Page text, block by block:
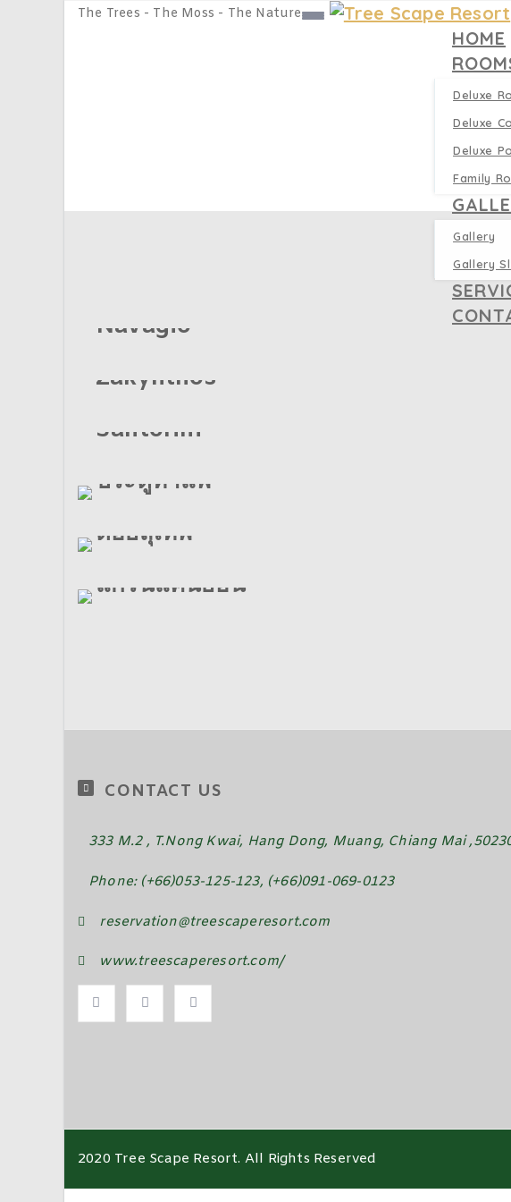
The Trees - The Moss - The Nature
HOME
Deluxe
Deluxe
Deluxe
Family
Gallery
Gallery
Navagio
Zakynthos
Santorini
ประตูท่าแพ
ดอยสุเทพ
แกรนแคนยอน
CONTACT US
333 M.2 , T.Nong Kwai, Hang Dong, Muang, Chiang Mai
Phone: (+66)053-125-123, (+66)091-069-0123
reservation@treescaperesort.com
www.treescaperesort.com/
2020 Tree Scape Resort. All Rights Reserved